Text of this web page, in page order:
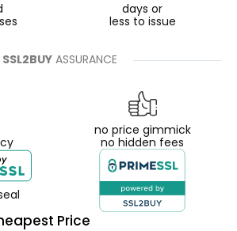
days or
less to issue
SSL2BUYASSURANCE
no price gimmick
no hidden fees
Price